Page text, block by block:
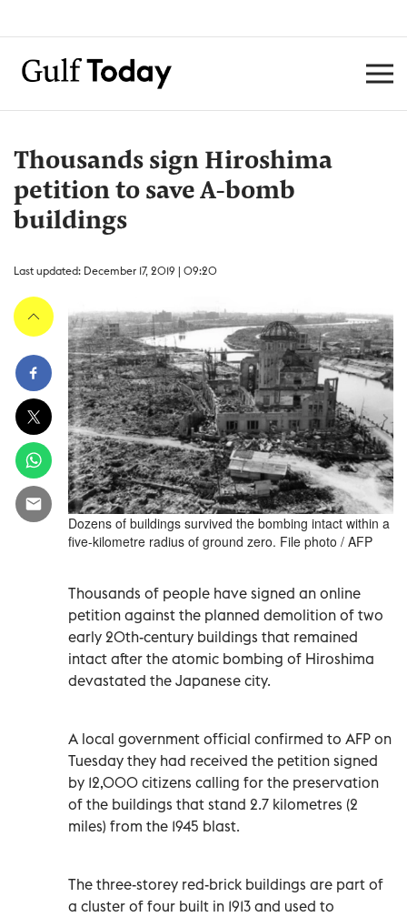
Thousands sign Hiroshima
petition to save A-bomb
buildings
Last updated: December 17, 2019 | 09:20
Dozens of buildings survived the bombing intact within a
five-kilometre radius of ground zero. File photo / AFP
Thousands of people have signed an online
petition against the planned demolition of two
early 20th-century buildings that remained
intact after the atomic bombing of Hiroshima
devastated the Japanese city.
A local government official confirmed to AFP on
Tuesday they had received the petition signed
by 12,000 citizens calling for the preservation
of the buildings that stand 2.7 kilometres (2
miles) from the 1945 blast.
The three-storey red-brick buildings are part of
a cluster of four built in 1913 and used to